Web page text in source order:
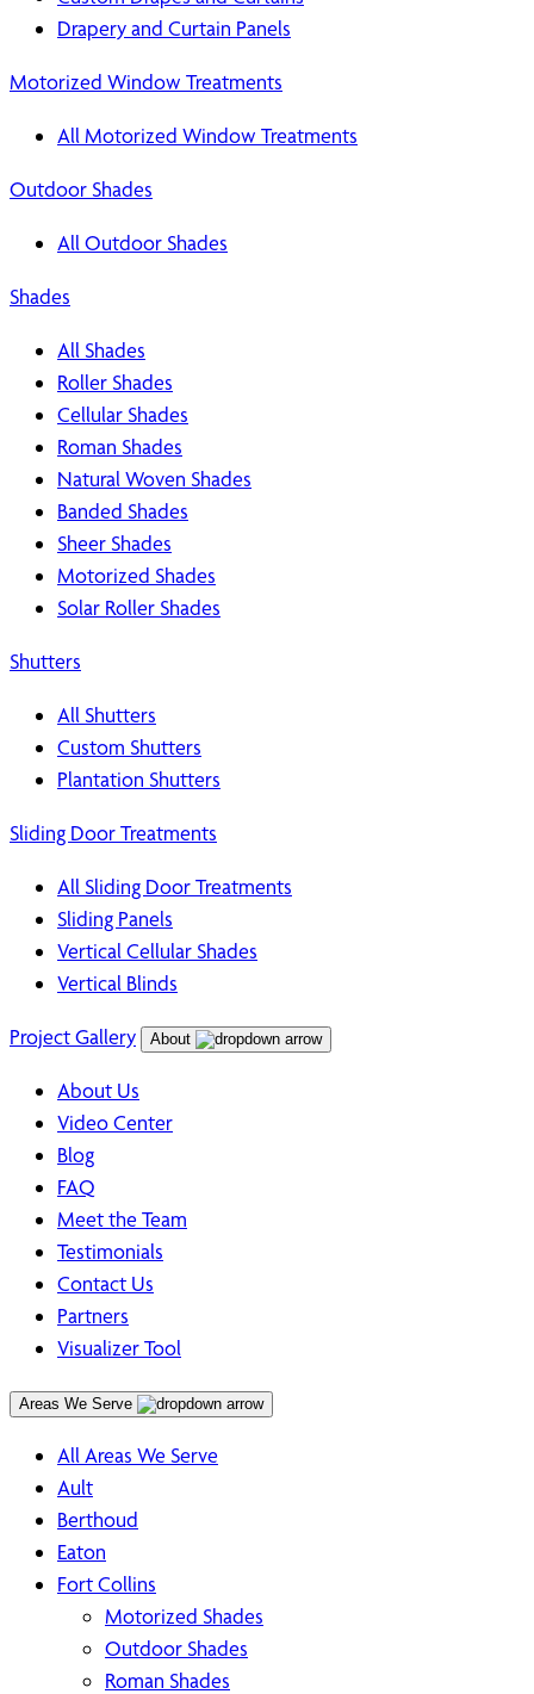
Drapery and Curtain Panels
Motorized Window Treatments
All Motorized Window Treatments
Outdoor Shades
All Outdoor Shades
Shades
All Shades
Roller Shades
Cellular Shades
Roman Shades
Natural Woven Shades
Banded Shades
Sheer Shades
Motorized Shades
Solar Roller Shades
Shutters
All Shutters
Custom Shutters
Plantation Shutters
Sliding Door Treatments
All Sliding Door Treatments
Sliding Panels
Vertical Cellular Shades
Vertical Blinds
Project Gallery About
About Us
Video Center
Blog
FAQ
Meet the Team
Testimonials
Contact Us
Partners
Visualizer Tool
Areas We Serve
All Areas We Serve
Ault
Berthoud
Eaton
Fort Collins
Motorized Shades
Outdoor Shades
Roman Shades